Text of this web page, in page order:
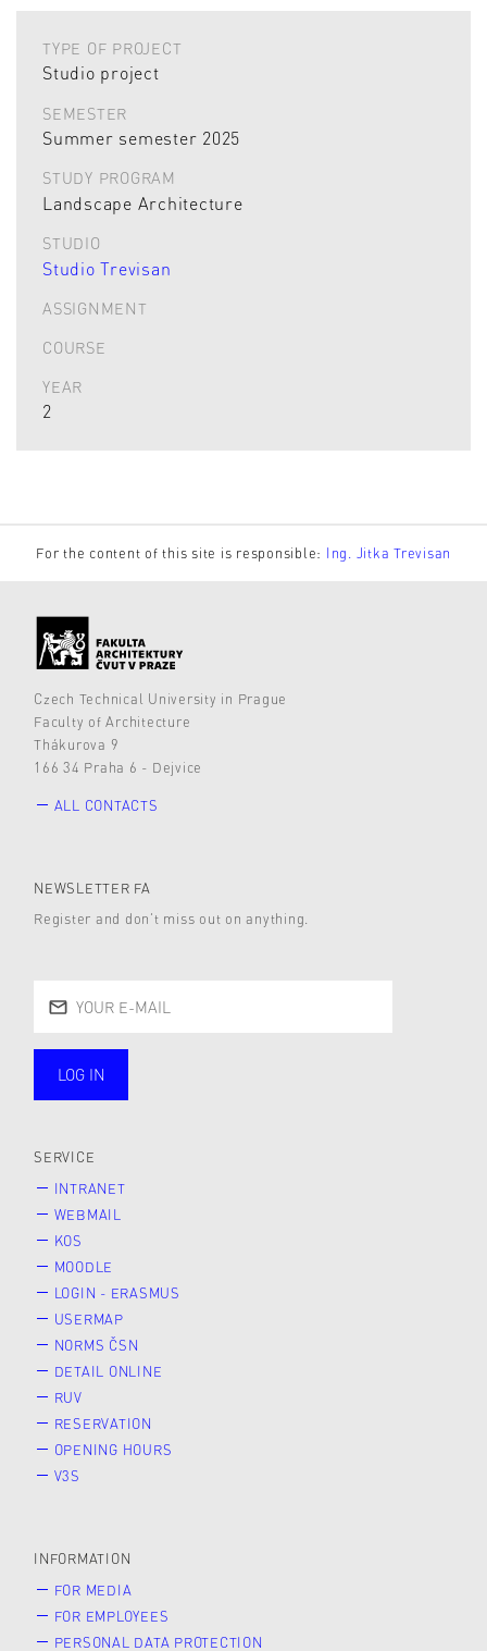
TYPE OF PROJECT
Studio project
SEMESTER
Summer semester 2025
STUDY PROGRAM
Landscape Architecture
STUDIO
Studio Trevisan
ASSIGNMENT
COURSE
YEAR
2
For the content of this site is responsible: Ing. Jitka Trevisan
Czech Technical University in Prague
Faculty of Architecture
Thákurova 9
166 34 Praha 6 - Dejvice
ALL CONTACTS
NEWSLETTER FA
Register and don’t miss out on anything.
public
LOG IN
SERVICE
INTRANET
WEBMAIL
KOS
MOODLE
LOGIN - ERASMUS
USERMAP
NORMS ČSN
DETAIL ONLINE
RUV
RESERVATION
OPENING HOURS
V3S
INFORMATION
FOR MEDIA
FOR EMPLOYEES
PERSONAL DATA PROTECTION